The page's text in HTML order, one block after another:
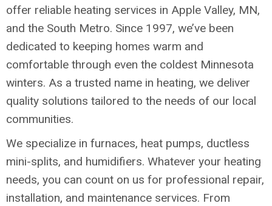
offer reliable heating services in Apple Valley, MN,
and the South Metro. Since 1997, we’ve been
dedicated to keeping homes warm and
comfortable through even the coldest Minnesota
winters. As a trusted name in heating, we deliver
quality solutions tailored to the needs of our local
communities.
We specialize in furnaces, heat pumps, ductless
mini-splits, and humidifiers. Whatever your heating
needs, you can count on us for professional repair,
installation, and maintenance services. From